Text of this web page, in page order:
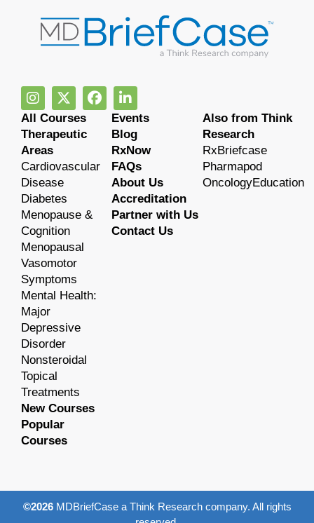
All Courses
Therapeutic
Areas
Cardiovascular
Disease
Diabetes
Menopause &
Cognition
Menopausal
Vasomotor
Symptoms
Mental Health:
Major
Depressive
Disorder
Nonsteroidal
Topical
Treatments
New Courses
Popular
Courses
Events
Blog
RxNow
FAQs
About Us
Accreditation
Partner with Us
Contact Us
Also from Think
Research
RxBriefcase
Pharmapod
OncologyEducation
©2026MDBriefCase a Think Research company. All rights